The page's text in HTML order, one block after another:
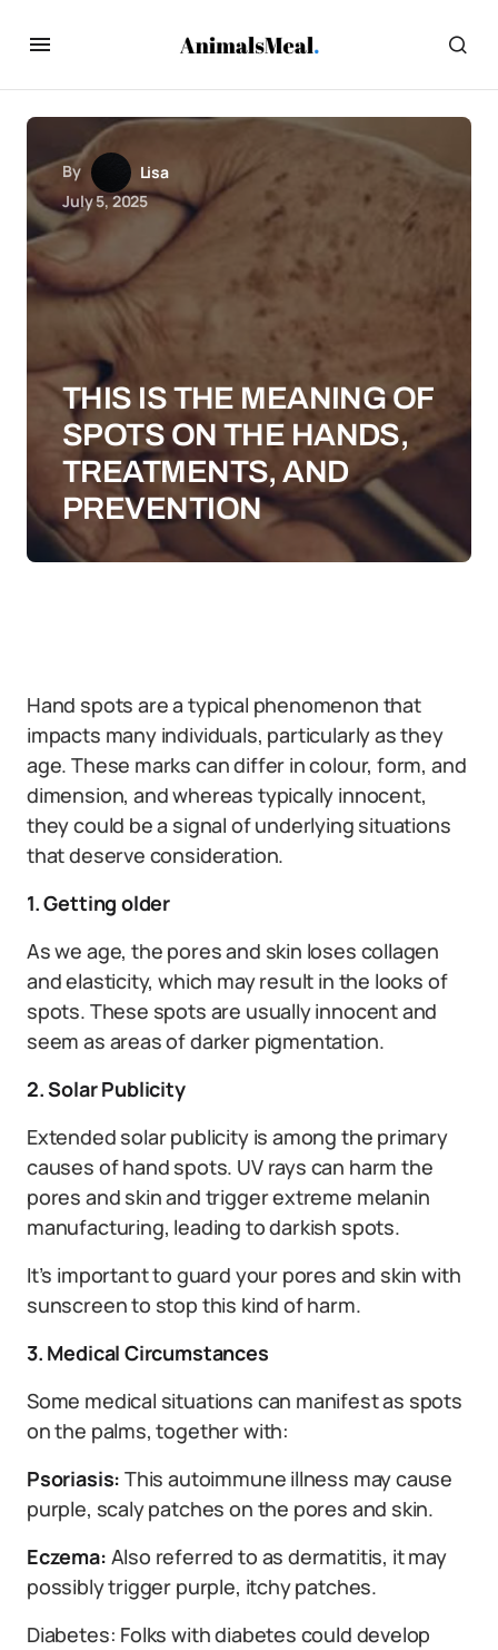
By
Lisa
July 5, 2025
THIS IS THE MEANING OF
SPOTS ON THE HANDS,
TREATMENTS, AND
PREVENTION
Hand spots are a typical phenomenon that
impacts many individuals, particularly as they
age. These marks can differ in colour, form, and
dimension, and whereas typically innocent,
they could be a signal of underlying situations
that deserve consideration.
1. Getting older
As we age, the pores and skin loses collagen
and elasticity, which may result in the looks of
spots. These spots are usually innocent and
seem as areas of darker pigmentation.
2. Solar Publicity
Extended solar publicity is among the primary
causes of hand spots. UV rays can harm the
pores and skin and trigger extreme melanin
manufacturing, leading to darkish spots.
It’s important to guard your pores and skin with
sunscreen to stop this kind of harm.
3. Medical Circumstances
Some medical situations can manifest as spots
on the palms, together with:
Psoriasis: This autoimmune illness may cause
purple, scaly patches on the pores and skin.
Eczema: Also referred to as dermatitis, it may
possibly trigger purple, itchy patches.
Diabetes: Folks with diabetes could develop